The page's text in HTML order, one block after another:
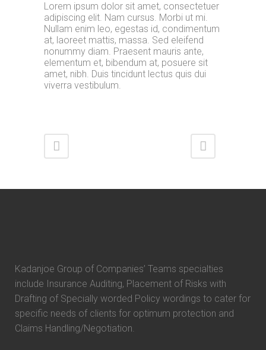
Lorem ipsum dolor sit amet, consectetuer
adipiscing elit. Nam cursus. Morbi ut mi.
Nullam enim leo, egestas id, condimentum
at, laoreet mattis, massa. Sed eleifend
nonummy diam. Praesent mauris ante,
elementum et, bibendum at, posuere sit
amet, nibh. Duis tincidunt lectus quis dui
viverra vestibulum.
Kadanjoe Group of Companies’ Teams specialties
include Insurance Auditing, Placement of Risks with
Drafting of Specially worded Policy wordings to cater for
specific needs of clients for optimum protection and
Claims Handling/Negotiation.